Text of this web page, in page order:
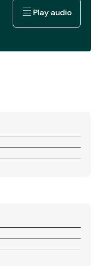
Play audioPlay audio